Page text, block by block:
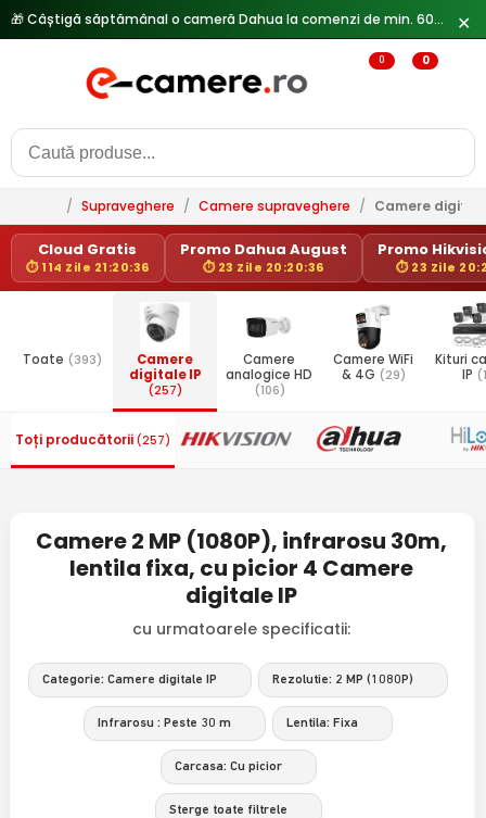
✕
0 0
/ Supraveghere / Camere supraveghere / Camere
Cloud Gratis
⏱ 114 Zile 21:20:36
Promo Dahua August
⏱ 23 Zile 20:20:36
Promo
⏱ 23 Zile
Toate (393)
Camere
digitale IP
(257)
Camere
analogice HD
(106)
Camere WiFi
& 4G (29)
Kituri
IP
Toți producătorii (257)
Camere 2 MP (1080P), infrarosu 30m,
lentila fixa, cu picior 4 Camere
digitale IP
cu urmatoarele specificatii:
Categorie: Camere digitale IP Rezolutie: 2 MP (1080P)
Infrarosu : Peste 30 m Lentila: Fixa
Carcasa: Cu picior
Sterge toate filtrele